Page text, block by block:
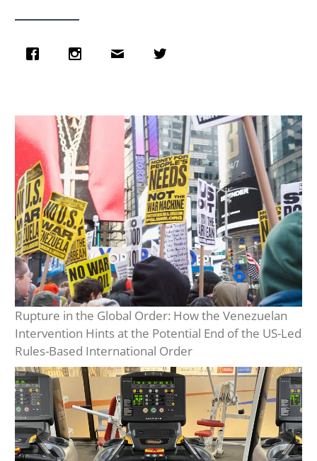
Rupture in the Global Order: How the Venezuelan
Intervention Hints at the Potential End of the US-Led
Rules-Based International Order